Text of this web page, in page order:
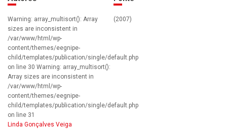
Warning: array_multisort(): Array
sizes are inconsistent in
/var/www/html/wp-
content/themes/eegnipe-
child/templates/publication/single/default.php
on line 30 Warning: array_multisort():
Array sizes are inconsistent in
/var/www/html/wp-
content/themes/eegnipe-
child/templates/publication/single/default.php
on line 31
Linda Gonçalves Veiga
(2007)